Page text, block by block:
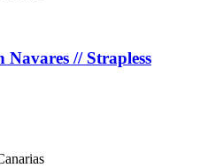
// Strapless